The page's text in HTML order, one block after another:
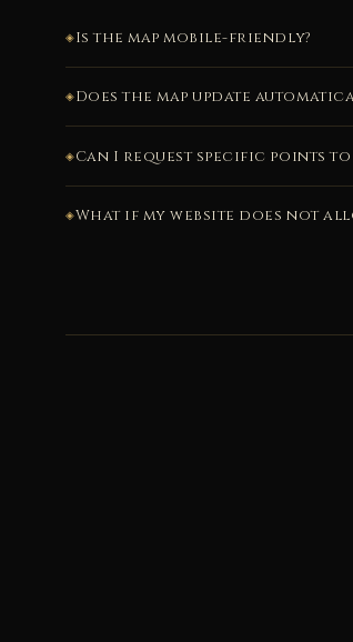
Is the map mobile-friendly?
Does the map update
Can I request specific points
What if my website does not